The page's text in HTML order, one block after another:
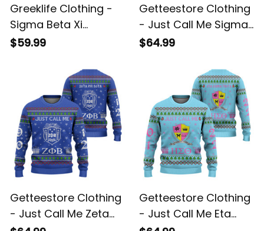
Greeklife Clothing -
Sigma Beta Xi
Sorority Christmas
$59.99
Getteestore Clothing
- Just Call Me Sigma
Xi Rho Fraternity
Sweater A31
$64.99
Getteestore Clothing
- Just Call Me Zeta
Getteestore Clothing
- Just Call Me Eta